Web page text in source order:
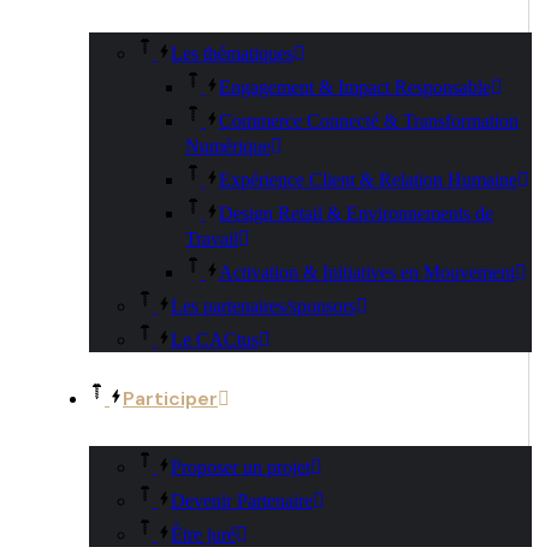
Les thématiques
Engagement & Impact Responsable
Commerce Connecté & Transformation
Numérique
Expérience Client & Relation Humaine
Design Retail & Environnements de
Travail
Activation & Initiatives en Mouvement
Les partenaires/sponsors
Le CACtus
Participer
Proposer un projet
Devenir Partenaire
Être juré